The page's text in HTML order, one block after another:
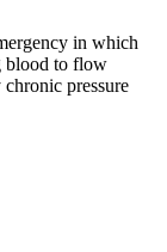
in which
blood to flow
pressure